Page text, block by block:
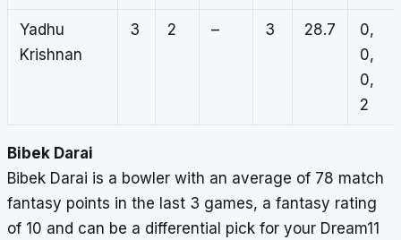
Yadhu
Krishnan
3 2 – 3 28.7
0,
0,
0,
2
Bibek Darai
Bibek Darai is a bowler with an average of 78 match
fantasy points in the last 3 games, a fantasy rating
of 10 and can be a differential pick for your Dream11